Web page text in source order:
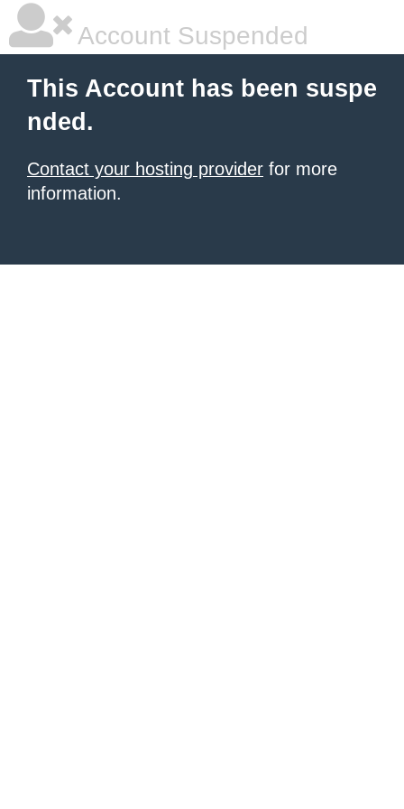
Account Suspended
This Account has been suspe
nded.
Contact your hosting provider for more
information.